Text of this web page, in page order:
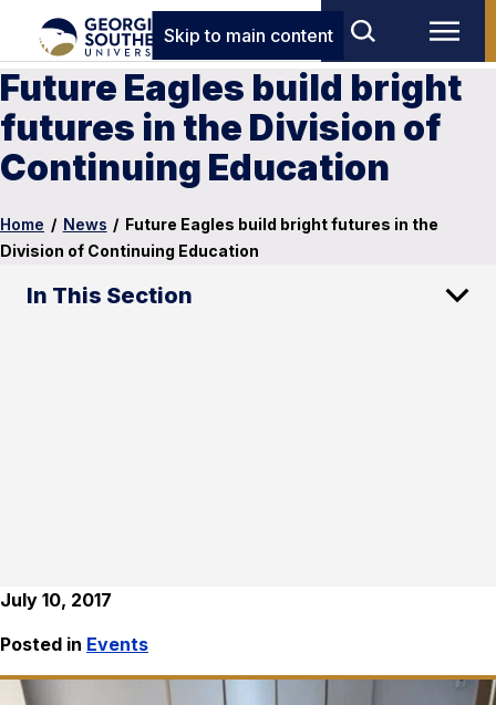
Skip to main content
Future Eagles build bright
futures in the Division of
Continuing Education
Home / News / Future Eagles build bright futures in the
Division of Continuing Education
In This Section
July 10, 2017
Posted in Events